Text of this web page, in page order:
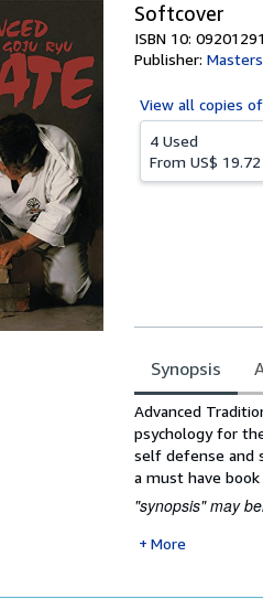
Softcover
ISBN 10:
Publisher: Masters
View all copies
4 Used
From US$ 19.72
Synopsis
Synopsis
Advanced
psychology for
self defense and
a must have
"synopsis" may
More